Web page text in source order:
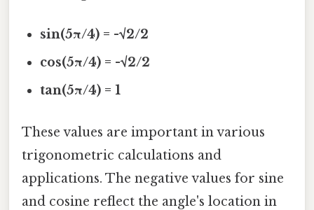
sin(5π/4) = -√2/2
cos(5π/4) = -√2/2
tan(5π/4) = 1
These values are important in various
trigonometric calculations and
applications. The negative values for sine
and cosine reflect the angle's location in